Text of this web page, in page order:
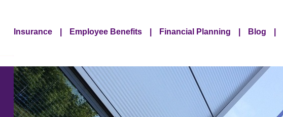
Insurance Employee Benefits Financial Planning Blog